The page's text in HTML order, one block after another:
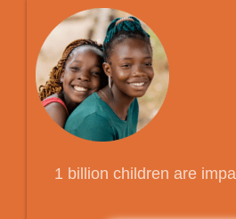
1 billion children are